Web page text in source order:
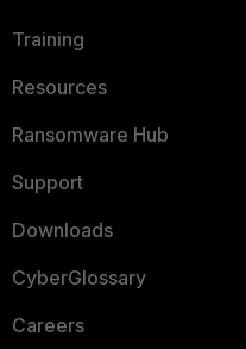
Training
Resources
Ransomware Hub
Support
Downloads
CyberGlossary
Careers